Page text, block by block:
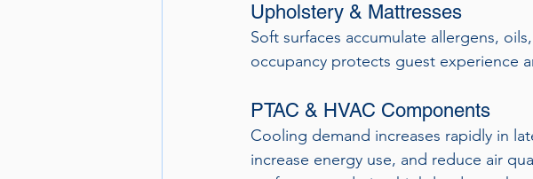
Upholstery & Mattresses
Soft surfaces accumulate allergens,
occupancy protects guest experience
PTAC & HVAC Components
Cooling demand increases rapidly in
increase energy use, and reduce air